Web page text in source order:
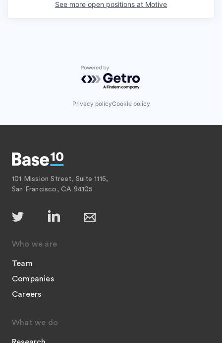
See more open positions at Motive
Powered by Getro.com
Privacy policyCookie policy
101 Mission Street, Suite 1115,
San Francisco, CA 94105
Who we are
Team
Companies
Careers
What we do